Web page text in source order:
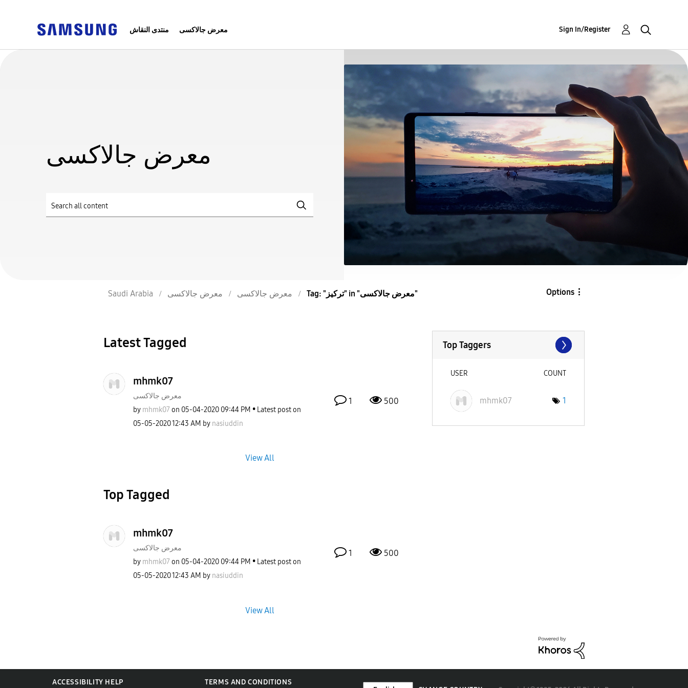
منتدى النقاش معرض جالاكسى Sign In/Register
معرض جالاكسى
Saudi Arabia معرض جالاكسى معرض جالاكسى Tag: "تركيز" in "معرض جالاكسى" Options
Latest Tagged
mhmk07
معرض جالاكسى
by mhmk07 on ‎05-04-2020 09:44 PM
Latest post on
‎05-05-202012:43 AM by nasiuddin
1 500
View All
Top Tagged
mhmk07
معرض جالاكسى
by mhmk07 on ‎05-04-2020 09:44 PM
Latest post on
‎05-05-202012:43 AM by nasiuddin
1 500
View All
Top Taggers
USER COUNT
mhmk07 1
ACCESSIBILITY HELP
TERMS AND CONDITIONS